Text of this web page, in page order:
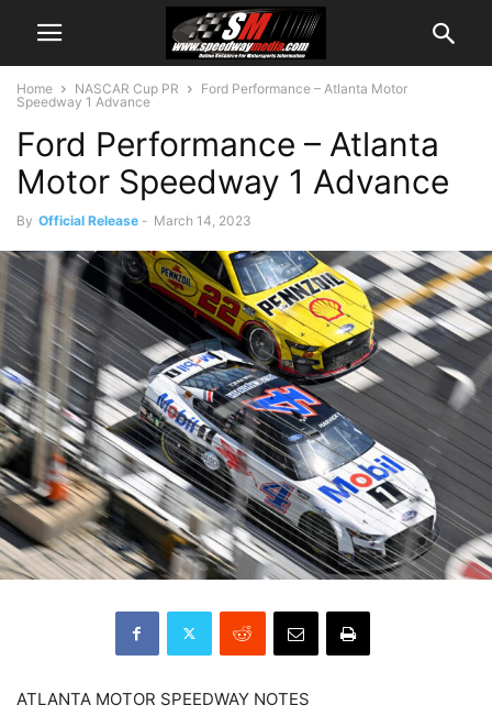
Home NASCAR Cup PR
Ford Performance – Atlanta Motor
Speedway 1 Advance
Ford Performance – Atlanta
Motor Speedway 1 Advance
By Official Release - March 14, 2023
ATLANTA MOTOR SPEEDWAY NOTES